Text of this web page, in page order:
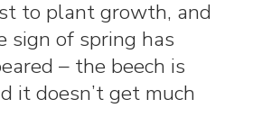
to plant growth, and
sign of spring has
– the beech is
it doesn’t get much